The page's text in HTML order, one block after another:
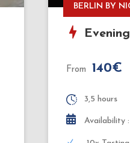
HISTORY &
Bites &